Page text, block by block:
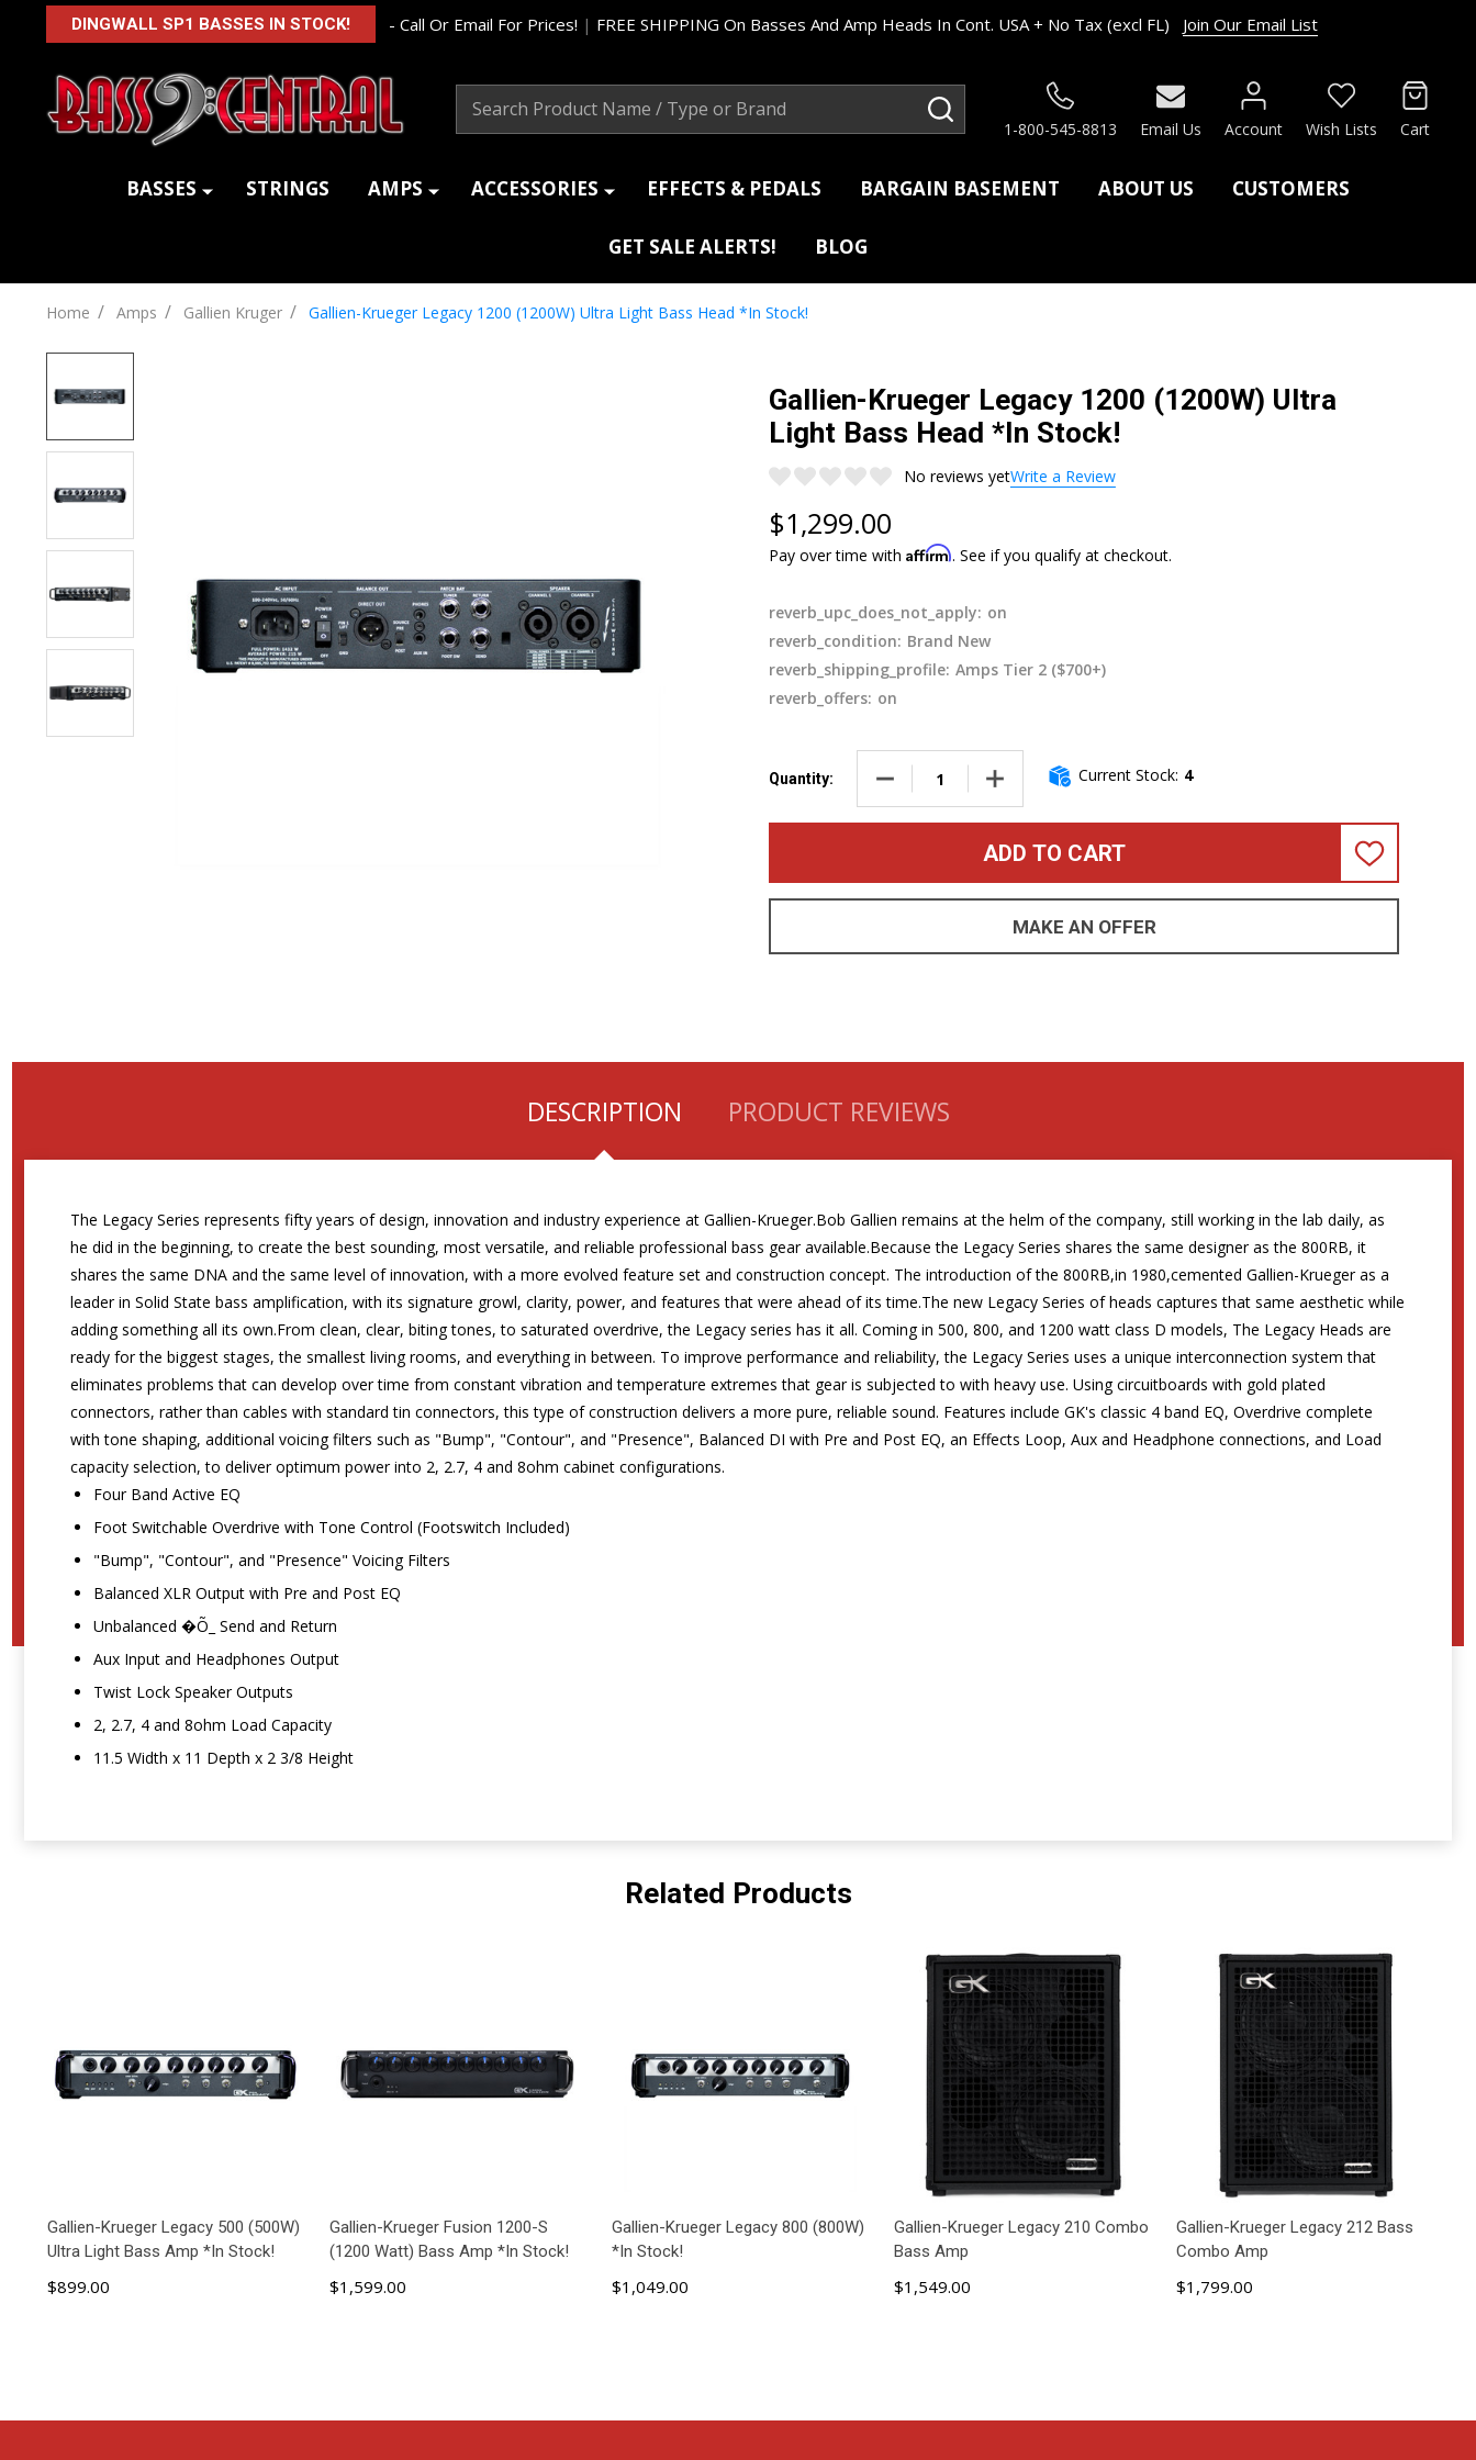
DINGWALL SP1 BASSES IN STOCK! - Call Or Email For Prices! | FREE SHIPPING On Basses And Amp Heads In Cont. USA + No Tax (excl FL) Join Our Email List
1-800-545-8813 Email Us Account Wish Lists Cart
BASSES STRINGS AMPS ACCESSORIES EFFECTS & PEDALS BARGAIN BASEMENT ABOUT US CUSTOMERS
GET SALE ALERTS! BLOG
Home / Amps / Gallien Kruger / Gallien-Krueger Legacy 1200 (1200W) Ultra Light Bass Head *In Stock!
Gallien-Krueger Legacy 1200 (1200W) Ultra
Light Bass Head *In Stock!
No reviews yetWrite a Review
$1,299.00
Pay over time with Affirm. See if you qualify at checkout.
reverb_upc_does_not_apply: on
reverb_condition: Brand New
reverb_shipping_profile: Amps Tier 2 ($700+)
reverb_offers: on
Quantity: DECREASE QUANTITY OF GALLIEN-KRUEGER LEGACY 1200 (1200W) ULTRA LIGHT
INCREASE QUANTITY OF GALLIEN-KRUEGER LEGACY 1200
Current Stock: 4
ADD TO CART
ADD
LIST
MAKE AN OFFER
DESCRIPTION PRODUCT REVIEWS
The Legacy Series represents fifty years of design, innovation and industry experience at Gallien-Krueger.Bob Gallien remains at the helm of the company, still working in the lab daily, as
he did in the beginning, to create the best sounding, most versatile, and reliable professional bass gear available.Because the Legacy Series shares the same designer as the 800RB, it
shares the same DNA and the same level of innovation, with a more evolved feature set and construction concept. The introduction of the 800RB,in 1980,cemented Gallien-Krueger as a
leader in Solid State bass amplification, with its signature growl, clarity, power, and features that were ahead of its time.The new Legacy Series of heads captures that same aesthetic while
adding something all its own.From clean, clear, biting tones, to saturated overdrive, the Legacy series has it all. Coming in 500, 800, and 1200 watt class D models, The Legacy Heads are
ready for the biggest stages, the smallest living rooms, and everything in between. To improve performance and reliability, the Legacy Series uses a unique interconnection system that
eliminates problems that can develop over time from constant vibration and temperature extremes that gear is subjected to with heavy use. Using circuitboards with gold plated
connectors, rather than cables with standard tin connectors, this type of construction delivers a more pure, reliable sound. Features include GK's classic 4 band EQ, Overdrive complete
with tone shaping, additional voicing filters such as "Bump", "Contour", and "Presence", Balanced DI with Pre and Post EQ, an Effects Loop, Aux and Headphone connections, and Load
capacity selection, to deliver optimum power into 2, 2.7, 4 and 8ohm cabinet configurations.
Four Band Active EQ
Foot Switchable Overdrive with Tone Control (Footswitch Included)
"Bump", "Contour", and "Presence" Voicing Filters
Balanced XLR Output with Pre and Post EQ
Unbalanced �Õ_ Send and Return
Aux Input and Headphones Output
Twist Lock Speaker Outputs
2, 2.7, 4 and 8ohm Load Capacity
11.5 Width x 11 Depth x 2 3/8 Height
Related Products
Gallien-Krueger Legacy 500 (500W)
Ultra Light Bass Amp *In Stock!
$899.00
Gallien-Krueger Fusion 1200-S
(1200 Watt) Bass Amp *In Stock!
$1,599.00
Gallien-Krueger Legacy 800 (800W)
*In Stock!
$1,049.00
Gallien-Krueger Legacy 210 Combo
Bass Amp
$1,549.00
Gallien-Krueger Legacy 212 Bass
Combo Amp
$1,799.00